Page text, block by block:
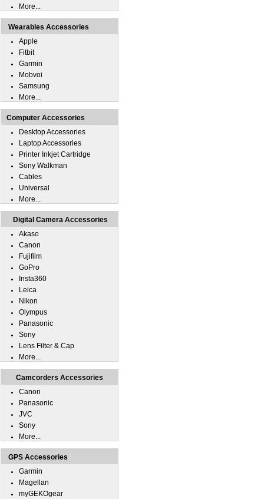
More...
Wearables Accessories
Apple
Fitbit
Garmin
Mobvoi
Samsung
More...
Computer Accessories
Desktop Accessories
Laptop Accessories
Printer Inkjet Cartridge
Sony Walkman
Cables
Universal
More...
Digital Camera Accessories
Akaso
Canon
Fujifilm
GoPro
Insta360
Leica
Nikon
Olympus
Panasonic
Sony
Lens Filter & Cap
More...
Camcorders Accessories
Canon
Panasonic
JVC
Sony
More...
GPS Accessories
Garmin
Magellan
myGEKOgear